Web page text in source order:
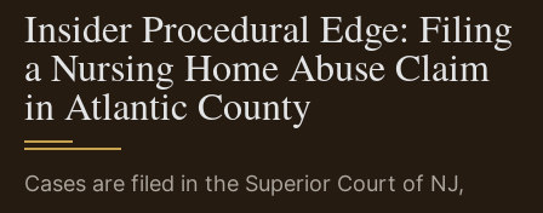
Insider Procedural Edge: Filing
a Nursing Home Abuse Claim
in Atlantic County
Cases are filed in the Superior Court of NJ,